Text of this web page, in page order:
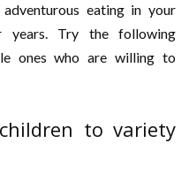
eating in your
years. Try the following
ones who are willing to
to variety